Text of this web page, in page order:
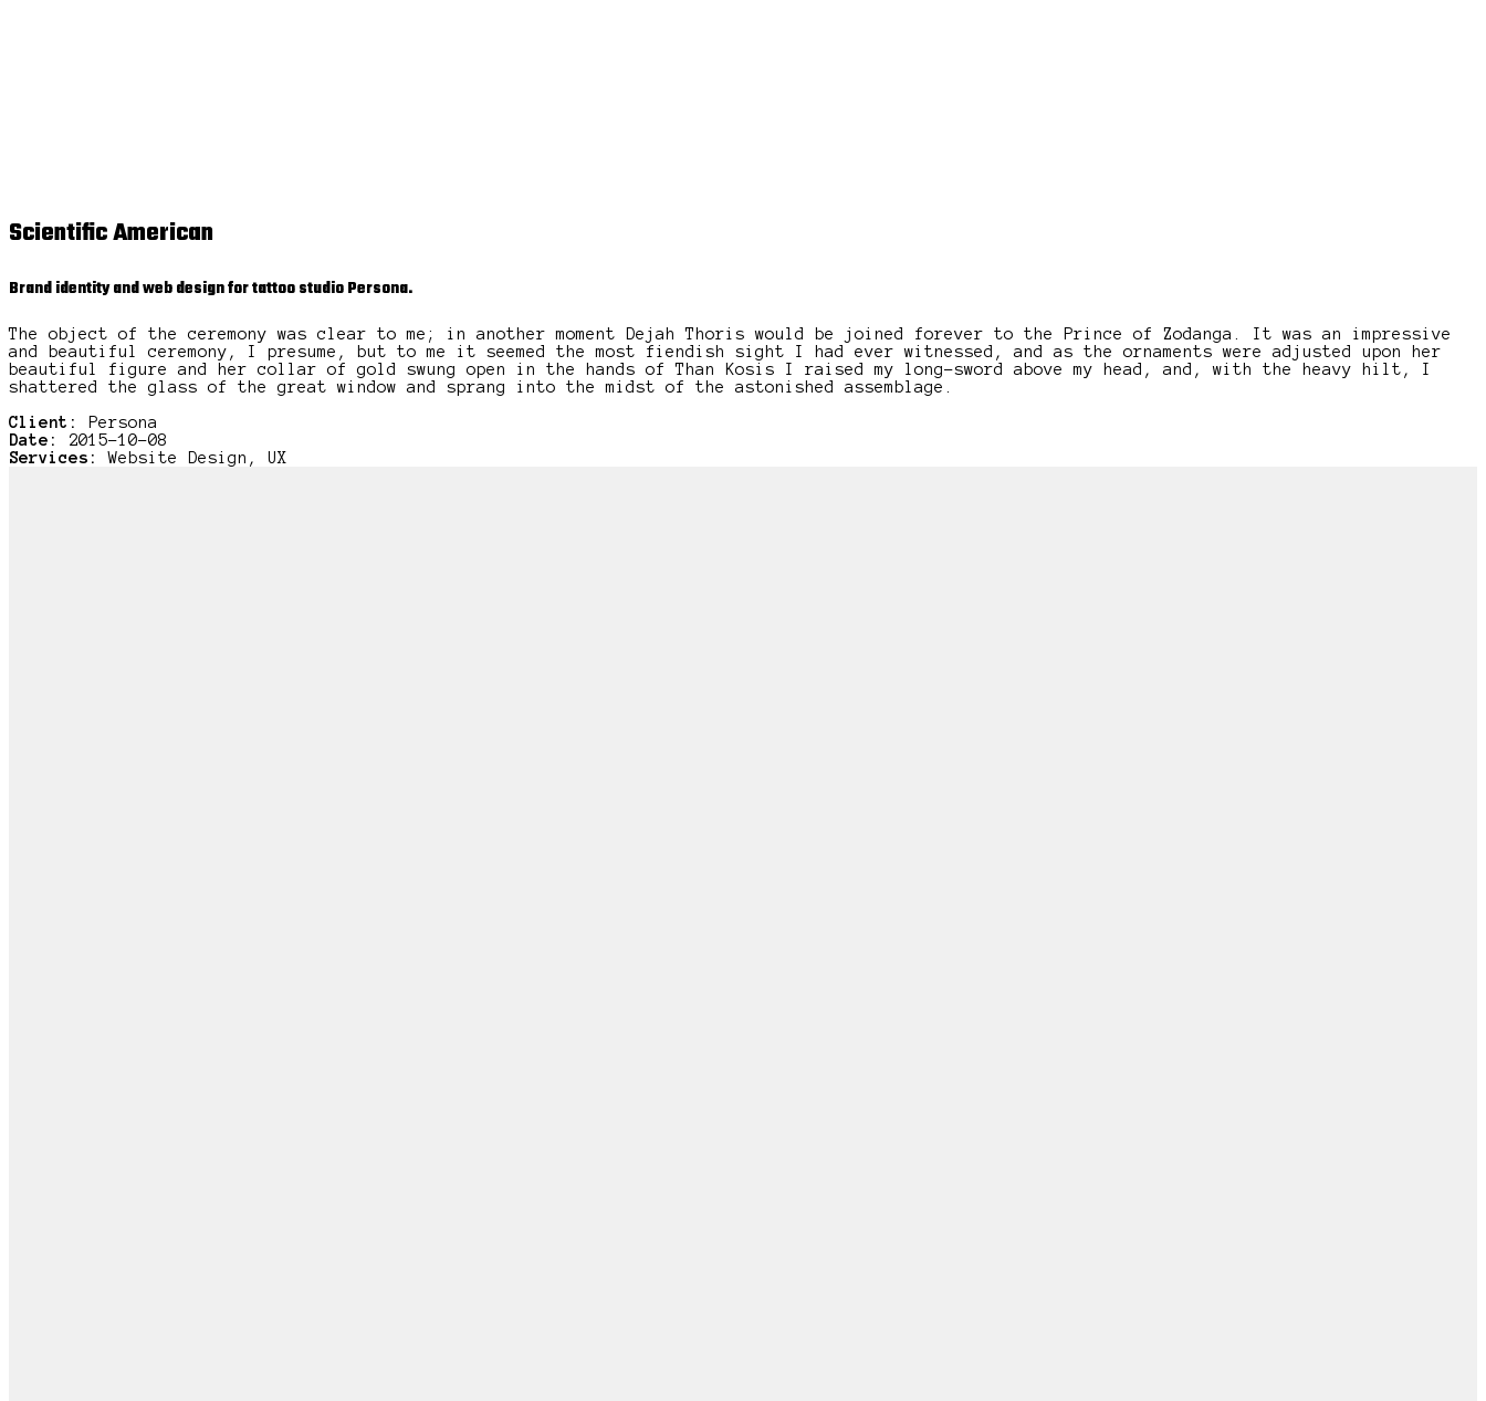
Scientific American
Brand identity and web design for tattoo studio Persona.
The object of the ceremony was clear to me; in another moment Dejah Thoris would be joined forever to the Prince of Zodanga. It was an impressive
and beautiful ceremony, I presume, but to me it seemed the most fiendish sight I had ever witnessed, and as the ornaments were adjusted upon her
beautiful figure and her collar of gold swung open in the hands of Than Kosis I raised my long-sword above my head, and, with the heavy hilt, I
shattered the glass of the great window and sprang into the midst of the astonished assemblage.
Client:
Persona
Date:
2015-10-08
Services:
Website Design, UX